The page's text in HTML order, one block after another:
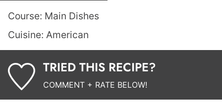
Course: Main Dishes
Cuisine: American
TRIED THIS RECIPE?
COMMENT + RATE BELOW!